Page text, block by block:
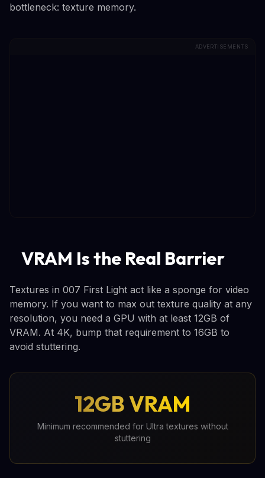
bottleneck: texture memory.
ADVERTISEMENTS
VRAM Is the Real Barrier
Textures in 007 First Light act like a sponge for video
memory. If you want to max out texture quality at any
resolution, you need a GPU with at least 12GB of
VRAM. At 4K, bump that requirement to 16GB to
avoid stuttering.
12GB VRAM
Minimum recommended for Ultra textures without
stuttering